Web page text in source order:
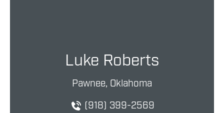
Luke Roberts
Pawnee, Oklahoma
(918) 399-2569